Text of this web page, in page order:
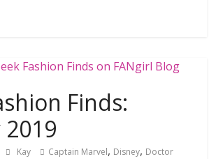
Finds:
2019
Kay Captain Marvel, Disney, Doctor